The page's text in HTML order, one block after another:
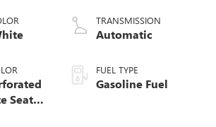
Seat
TRANSMISSION
Automatic
FUEL TYPE
Gasoline Fuel